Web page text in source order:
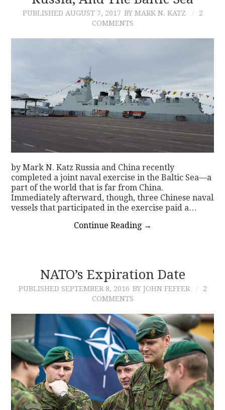
PUBLISHED AUGUST 7, 2017 BY MARK N. KATZ
2
COMMENTS
by Mark N. Katz Russia and China recently
completed a joint naval exercise in the Baltic Sea—a
part of the world that is far from China.
Immediately afterward, though, three Chinese naval
vessels that participated in the exercise paid a…
Continue Reading →
NATO’s Expiration Date
PUBLISHED SEPTEMBER 8, 2016 BY JOHN FEFFER
2
COMMENTS